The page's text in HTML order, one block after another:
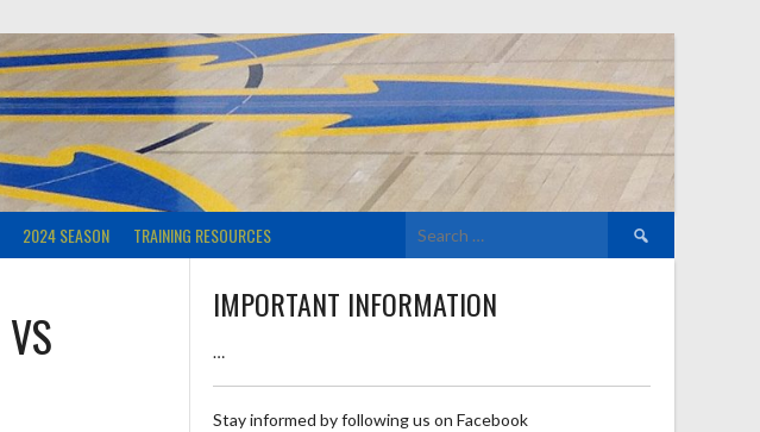
2024 SEASON TRAINING RESOURCES
Search
for:
VS
IMPORTANT INFORMATION
…
Stay informed by following us on Facebook